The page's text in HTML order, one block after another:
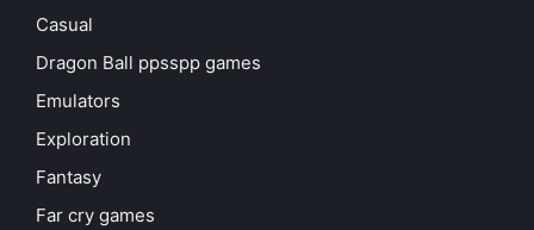
Casual
Dragon Ball ppsspp games
Emulators
Exploration
Fantasy
Far cry games